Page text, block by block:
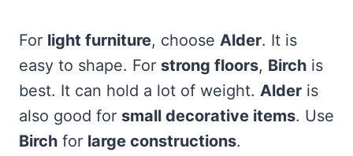
For light furniture, choose Alder. It is
easy to shape. For strong floors, Birch is
best. It can hold a lot of weight. Alder is
also good for small decorative items. Use
Birch for large constructions.